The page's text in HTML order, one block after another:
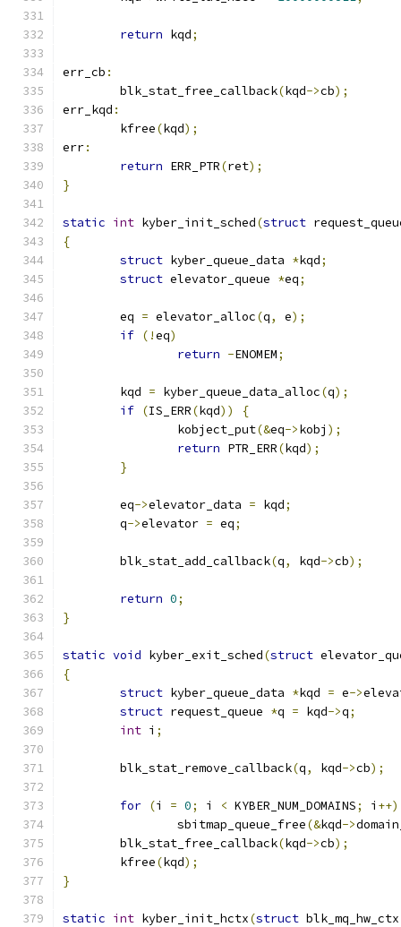
return kqd;
err_cb :
	blk_stat_free_callback
(kqd->cb);
err_kqd :
	kfree
(kqd);
err:
return ERR_PTR(ret);
}
static int kyber_init_sched(struct
{
struct kyber_queue_data *kqd;
struct elevator_queue *eq;
	eq
= elevator_alloc(q, e);
if (!eq)
return -ENOMEM;
	kqd
= kyber_queue_data_alloc(q);
if (IS_ERR(kqd))
{
		kobject_put
(&eq->kobj );
return PTR_ERR(kqd);
}
	eq
->elevator_data = kqd;
	q
->elevator = eq;
	blk_stat_add_callback
(q, kqd->cb);
return 0;
}
static void kyber_exit_sched(struct
{
struct kyber_queue_data *kqd = e->
struct request_queue *q = kqd->q;
int i ;
	blk_stat_remove_callback
(q, kqd->cb);
for (i = 0; i < KYBER_NUM_DOMAINS; i ++)
		sbitmap_queue_free
(&kqd->
	blk_stat_free_callback
(kqd->cb);
	kfree
(kqd);
}
static int kyber_init_hctx(struct